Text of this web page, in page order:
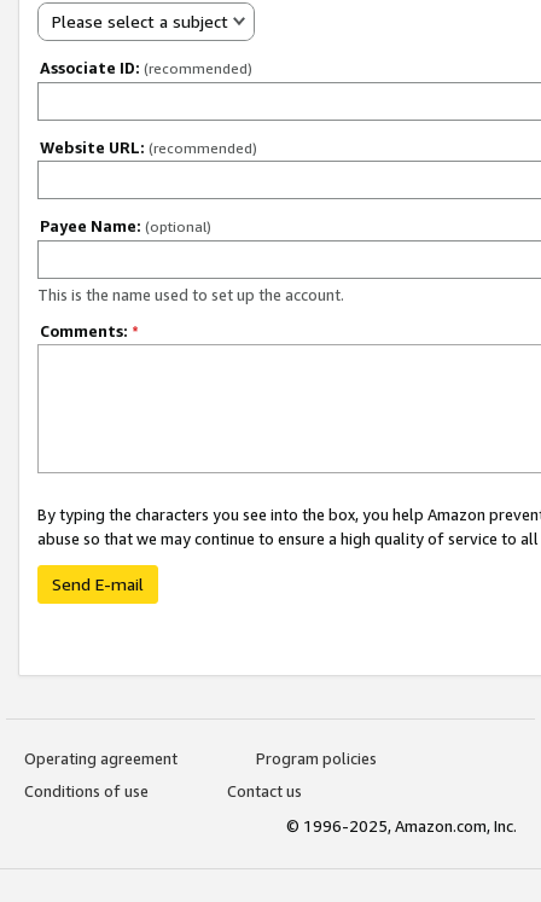
Please select a subject
Associate ID: (recommended)
Website URL: (recommended)
Payee Name: (optional)
This is the name used to set up the account.
Comments: *
By typing the characters you see into the box, you help Amazon
abuse so that we may continue to ensure a high quality of service to
Send E-mail
Operating agreement
Program policies
Conditions of use
Contact us
© 1996-2025, Amazon.com, Inc.